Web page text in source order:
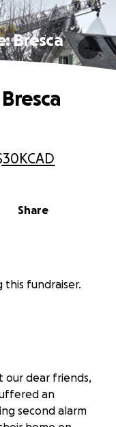
Bresca
CAD
Share
this fundraiser.
our dear friends,
an
second alarm